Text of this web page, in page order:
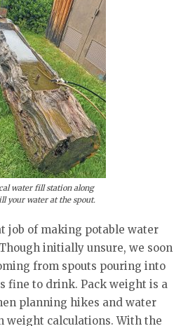
water fill station along
your water at the spout.
job of making potable water
initially unsure, we soon
from spouts pouring into
fine to drink. Pack weight is a
planning hikes and water
weight calculations. With the